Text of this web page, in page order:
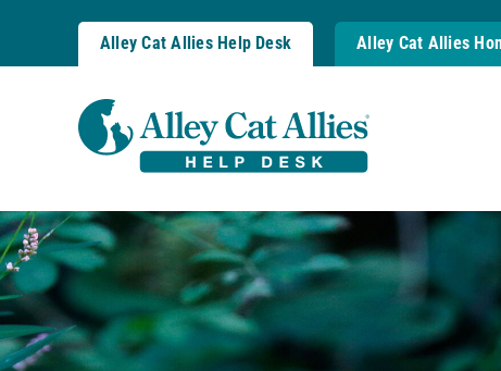
Alley Cat Allies Help Desk Alley Cat Allies